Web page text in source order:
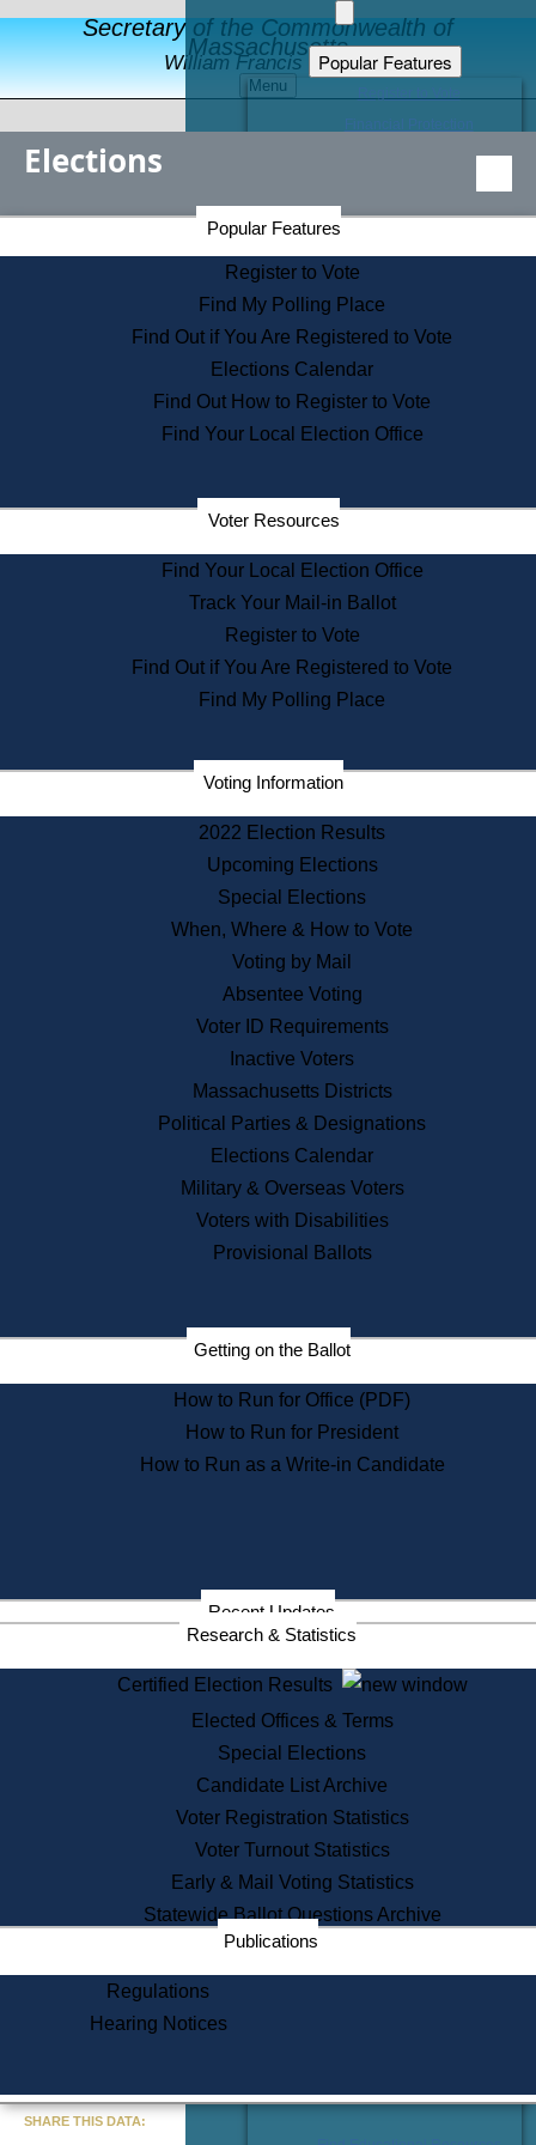
Secretary of the Commonwealth of
Massachusetts
William Francis Galvin
Menu
Popular Features
Educational Resources
Find an Elected Official
Citizens Guide to State Services
Information for Veterans
Contact a City or Town Hall
Search the Corporate Database
State House Tours
Voters with Disabilities
Departments
State Archives
State House Bookstore
Citizen Information Service
Commissions
Commonwealth Museum
Corporations
Historical Commission
Public Records
Publications & Regulations
News & Events
Recent News
Press Releases
Press Inquiries
Records
Digital Archives
Records Management
Election Deadline Calendar
Citizen Information Service
Massachusetts Historical
Commission Publications
Public Notices
Information Service Commission
Services
State House Tours
Voter Registration
One Day Solemnzation
Lobbyist Public Search
Corporate Filings
Appeal a Public Records Denial
Learning
Did You Know?
Elections
Popular Features
Register to Vote
Find My Polling Place
Find Out if You Are Registered to Vote
Elections Calendar
Find Out How to Register to Vote
Find Your Local Election Office
Voter Resources
Find Your Local Election Office
Track Your Mail-in Ballot
Register to Vote
Find Out if You Are Registered to Vote
Find My Polling Place
Voting Information
2022 Election Results
Upcoming Elections
Special Elections
When, Where & How to Vote
Voting by Mail
Absentee Voting
Voter ID Requirements
Inactive Voters
Massachusetts Districts
Political Parties & Designations
Elections Calendar
Military & Overseas Voters
Voters with Disabilities
Provisional Ballots
Getting on the Ballot
How to Run for Office (PDF)
How to Run for President
How to Run as a Write-in Candidate
Recent Updates
Research & Statistics
Certified Election Results
Elected Offices & Terms
Special Elections
Candidate List Archive
Voter Registration Statistics
Voter Turnout Statistics
Early & Mail Voting Statistics
Statewide Ballot Questions Archive
Publications
Regulations
Hearing Notices
Secretary of the Commonwealth Home Page
Elections Division
SHARE THIS DATA: